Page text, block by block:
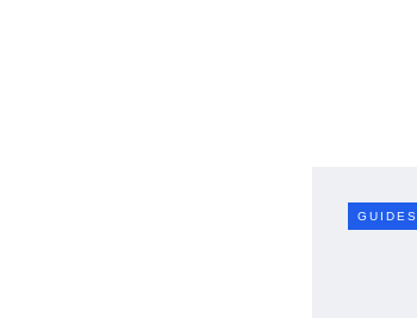
GUIDES